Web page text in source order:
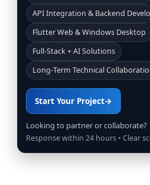
API Integration & Backend
Flutter Web & Windows Desktop
Full-Stack + AI Solutions
Long-Term Technical
Start Your Project→
Looking to partner or collaborate?
Response within 24 hours • Clear